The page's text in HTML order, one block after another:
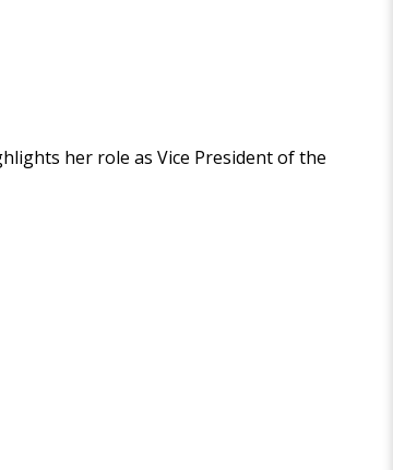
her role as Vice President of the